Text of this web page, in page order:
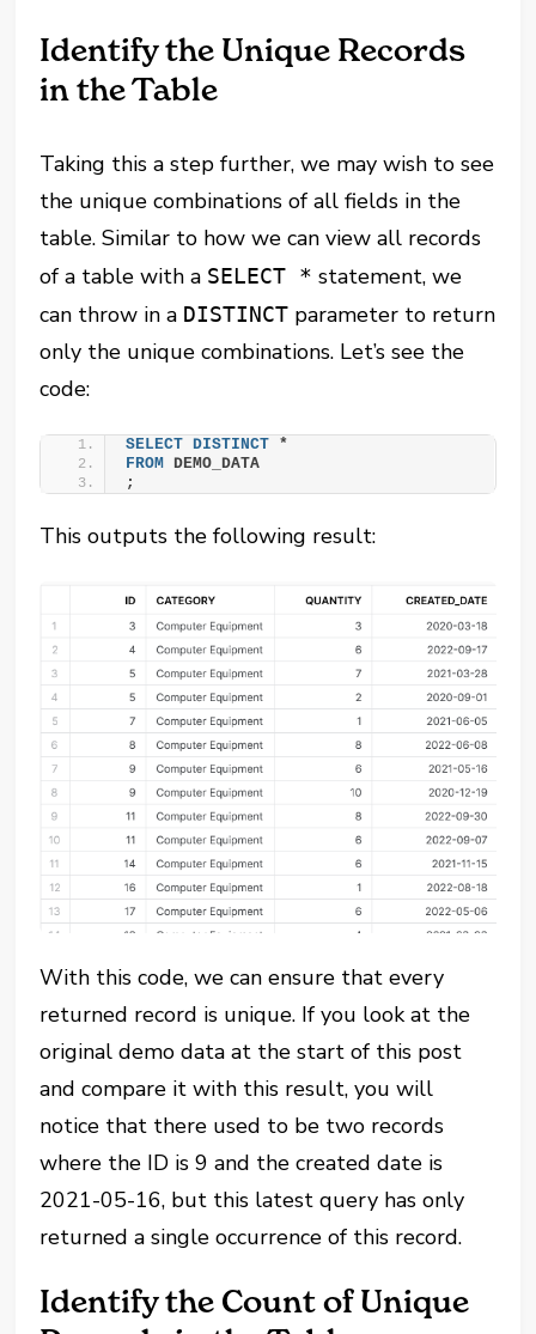
Identify the Unique Records
in the Table
Taking this a step further, we may wish to see
the unique combinations of all fields in the
table. Similar to how we can view all records
of a table with a SELECT * statement, we
can throw in a DISTINCT parameter to return
only the unique combinations. Let’s see the
code:
SELECT DISTINCT *
FROM DEMO_DATA
;
This outputs the following result:
With this code, we can ensure that every
returned record is unique. If you look at the
original demo data at the start of this post
and compare it with this result, you will
notice that there used to be two records
where the ID is 9 and the created date is
2021-05-16, but this latest query has only
returned a single occurrence of this record.
Identify the Count of Unique